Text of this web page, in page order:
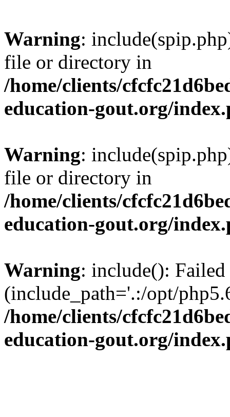
Warning:
file or directory in
/home/clients/
education-gout.org/
Warning:
file or directory in
/home/clients/
education-gout.org/
Warning: include():
(include_path='.:/opt/
/home/clients/
education-gout.org/